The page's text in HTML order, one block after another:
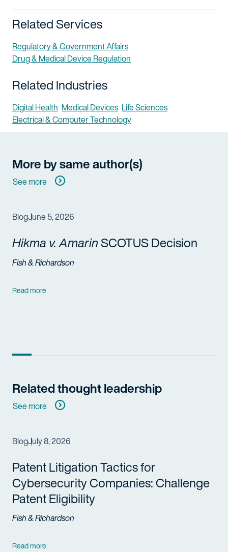
Related Services
Regulatory & Government Affairs
Drug & Medical Device Regulation
Related Industries
Digital Health Medical Devices Life Sciences
Electrical & Computer Technology
More by same author(s)
See more
BlogJune 5, 2026
Hikma v. AmarinSCOTUS Decision
Fish & Richardson
Read more
Related thought leadership
See more
BlogJuly 8, 2026
Patent Litigation Tactics for
Cybersecurity Companies: Challenge
Patent Eligibility
Fish & Richardson
Read more